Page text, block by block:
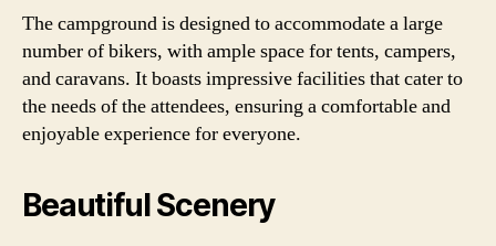
The campground is designed to accommodate a large
number of bikers, with ample space for tents, campers,
and caravans. It boasts impressive facilities that cater to
the needs of the attendees, ensuring a comfortable and
enjoyable experience for everyone.
Beautiful Scenery